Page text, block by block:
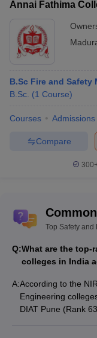
Annai Fathima
B.Sc Fire and Safety
B.Sc. (1 Course)
Courses Admissions
Compare
Top Safety
Q:What are the top-
colleges in India
A:According to the
Engineering
DIAT Pune (Rank